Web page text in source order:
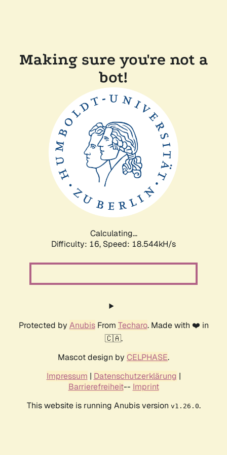
Making sure you're not a
bot!
Calculating...
Difficulty: 16, Speed: 18.544kH/s
Protected by AnubisFrom Techaro. Made with ❤️ in
🇨🇦.
Mascot design by CELPHASE.
Impressum | Datenschutzerklärung |
Barrierefreiheit-- Imprint
This website is running Anubis version v1.26.0.